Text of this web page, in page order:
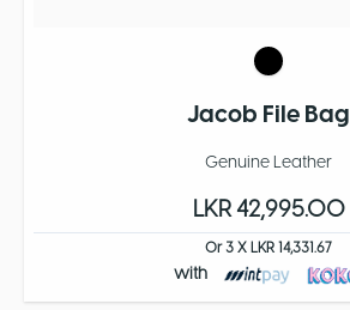
Jacob File Bag
Genuine Leather
LKR 42,995.00
Or 3 X LKR 14,331.67
with